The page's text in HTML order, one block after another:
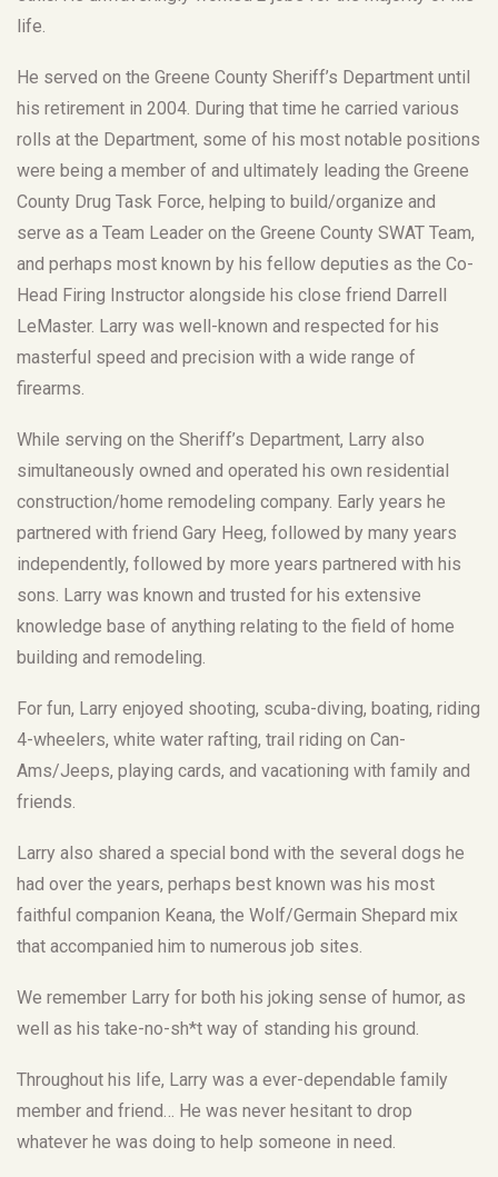
life.
He served on the Greene County Sheriff’s Department until
his retirement in 2004. During that time he carried various
rolls at the Department, some of his most notable positions
were being a member of and ultimately leading the Greene
County Drug Task Force, helping to build/organize and
serve as a Team Leader on the Greene County SWAT Team,
and perhaps most known by his fellow deputies as the Co-
Head Firing Instructor alongside his close friend Darrell
LeMaster. Larry was well-known and respected for his
masterful speed and precision with a wide range of
firearms.
While serving on the Sheriff’s Department, Larry also
simultaneously owned and operated his own residential
construction/home remodeling company. Early years he
partnered with friend Gary Heeg, followed by many years
independently, followed by more years partnered with his
sons. Larry was known and trusted for his extensive
knowledge base of anything relating to the field of home
building and remodeling.
For fun, Larry enjoyed shooting, scuba-diving, boating, riding
4-wheelers, white water rafting, trail riding on Can-
Ams/Jeeps, playing cards, and vacationing with family and
friends.
Larry also shared a special bond with the several dogs he
had over the years, perhaps best known was his most
faithful companion Keana, the Wolf/Germain Shepard mix
that accompanied him to numerous job sites.
We remember Larry for both his joking sense of humor, as
well as his take-no-sh*t way of standing his ground.
Throughout his life, Larry was a ever-dependable family
member and friend… He was never hesitant to drop
whatever he was doing to help someone in need.